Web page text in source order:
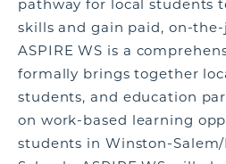
pathway for local students
skills and gain paid, on-
ASPIRE WS is a
formally brings together
students, and education
on work-based learning
students in Winston-